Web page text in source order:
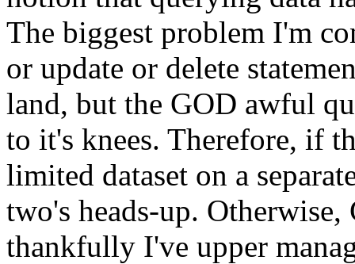
The biggest problem I'm
or update or delete
land, but the GOD awful
to it's knees. Therefore, if
limited dataset on a
two's heads-up.
thankfully I've upper